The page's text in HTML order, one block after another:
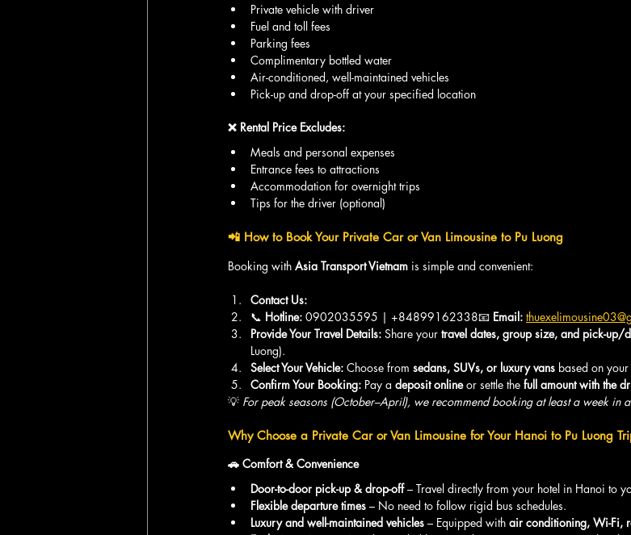
Private vehicle with driver
Fuel and toll fees
Parking fees
Complimentary bottled water
Air-conditioned, well-maintained vehicles
Pick-up and drop-off at your specified location
❌ Rental Price Excludes:
Meals and personal expenses
Entrance fees to attractions
Accommodation for overnight trips
Tips for the driver (optional)
📲 How to Book Your Private Car or Van Limousine to Pu Luong
Booking with Asia Transport Vietnam is simple and convenient:
Contact Us:
📞 Hotline: 0902035595 | +84899162338📧 Email:
Provide Your Travel Details: Share your travel dates, group size, and pick-up/
Luong).
Select Your Vehicle: Choose from sedans, SUVs, or luxury vans based on your
Confirm Your Booking: Pay a deposit online or settle the full amount with the
💡 For peak seasons (October–April), we recommend booking at least a week in
Why Choose a Private Car or Van Limousine for Your Hanoi to Pu Luong
🚗 Comfort & Convenience
Door-to-door pick-up & drop-off – Travel directly from your hotel in Hanoi to
Flexible departure times – No need to follow rigid bus schedules.
Luxury and well-maintained vehicles – Equipped with air conditioning, Wi-Fi,